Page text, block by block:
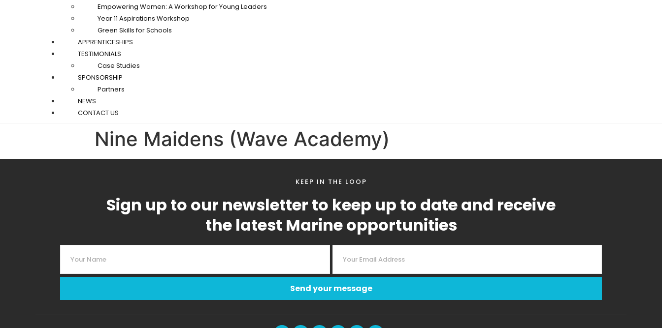
Empowering Women: A Workshop for Young Leaders
Year 11 Aspirations Workshop
Green Skills for Schools
APPRENTICESHIPS
TESTIMONIALS
Case Studies
SPONSORSHIP
Partners
NEWS
CONTACT US
Nine Maidens (Wave Academy)
KEEP IN THE LOOP
Sign up to our newsletter to keep up to date and receive
the latest Marine opportunities
Send your message